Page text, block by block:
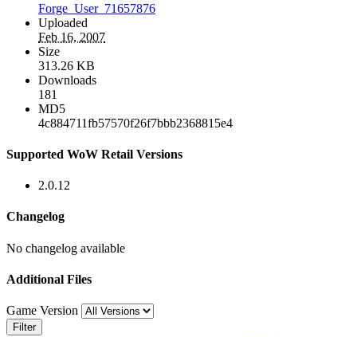
Forge_User_71657876
Uploaded
Feb 16, 2007
Size
313.26 KB
Downloads
181
MD5
4c884711fb57570f26f7bbb2368815e4
Supported WoW Retail Versions
2.0.12
Changelog
No changelog available
Additional Files
Game Version
Filter